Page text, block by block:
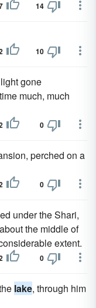
14
10
gone
much, much
0
perched on a
0
under the Shari,
about the middle of
extent.
0
lake, through him